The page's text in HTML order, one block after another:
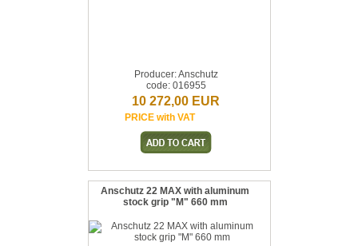
Producer: Anschutz
code: 016955
10 272,00 EUR
PRICE with VAT
Anschutz 22 MAX with aluminum
stock grip "M" 660 mm